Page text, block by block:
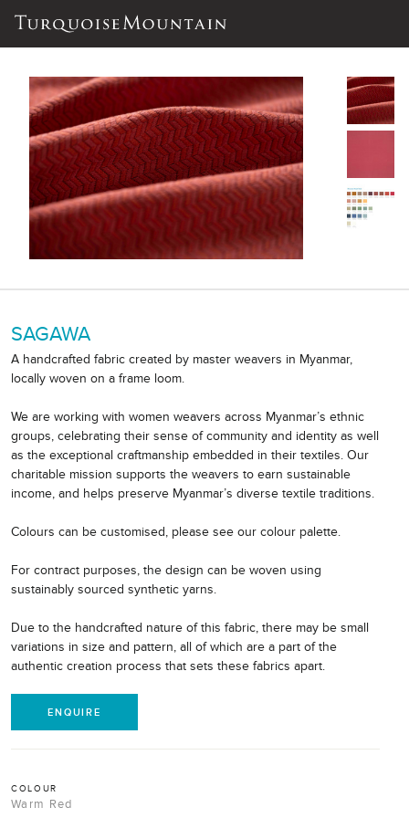
SAGAWA
A handcrafted fabric created by master weavers in Myanmar,
locally woven on a frame loom.
We are working with women weavers across Myanmar’s ethnic
groups, celebrating their sense of community and identity as well
as the exceptional craftmanship embedded in their textiles. Our
charitable mission supports the weavers to earn sustainable
income, and helps preserve Myanmar’s diverse textile traditions.
Colours can be customised, please see our colour palette.
For contract purposes, the design can be woven using
sustainably sourced synthetic yarns.
Due to the handcrafted nature of this fabric, there may be small
variations in size and pattern, all of which are a part of the
authentic creation process that sets these fabrics apart.
ENQUIRE
COLOUR
Warm Red